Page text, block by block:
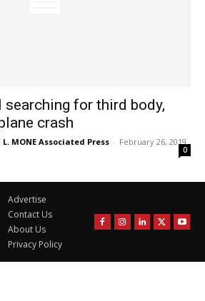
for third body,
crash
L. MONE Associated Press - February 26, 2019
0
Advertise
Contact Us
About Us
Privacy Policy